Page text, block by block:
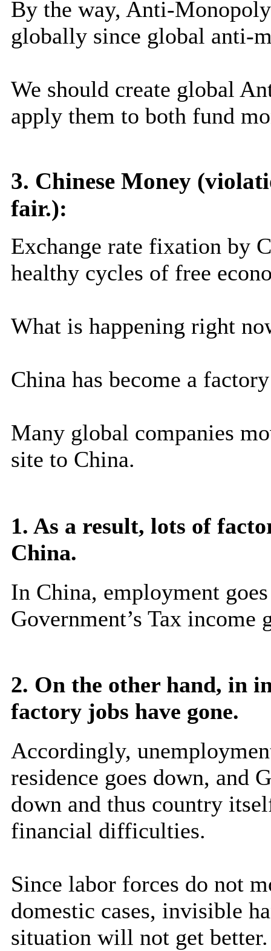
By the way, Anti-
globally since global anti-
We should create global
apply them to both fund
3. Chinese Money
fair.):
Exchange rate fixation by
healthy cycles of free
What is happening right
China has become a
Many global companies
site to China.
1. As a result, lots of
China.
In China, employment
Government’s Tax income
2. On the other hand, in
factory jobs have gone.
Accordingly,
residence goes down, and
down and thus country
financial difficulties.
Since labor forces do not
domestic cases, invisible
situation will not get better.